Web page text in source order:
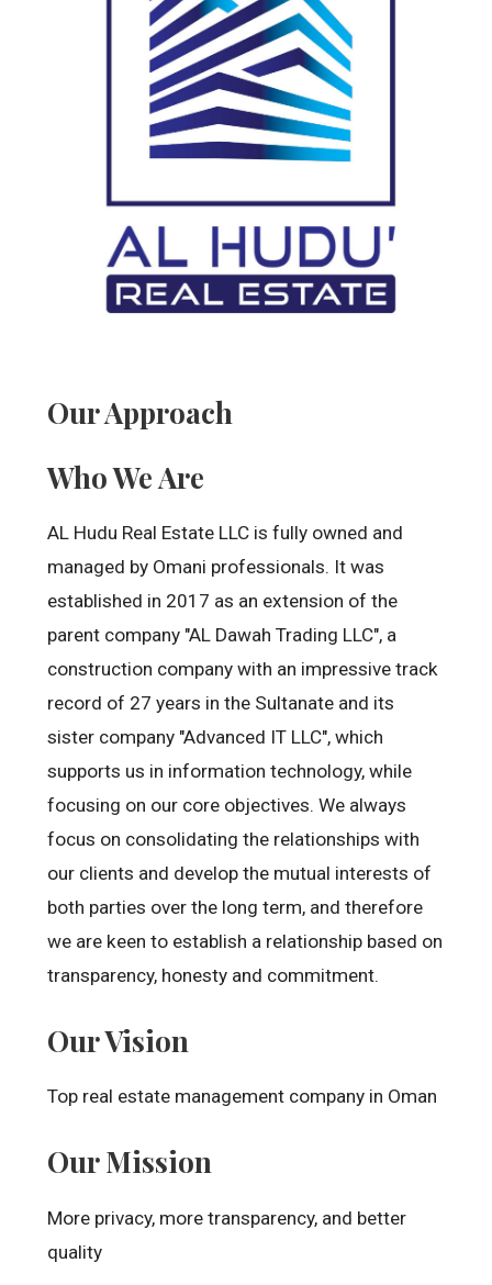
Our Approach
Who We Are
AL Hudu Real Estate LLC is fully owned and
managed by Omani professionals. It was
established in 2017 as an extension of the
parent company "AL Dawah Trading LLC", a
construction company with an impressive track
record of 27 years in the Sultanate and its
sister company "Advanced IT LLC", which
supports us in information technology, while
focusing on our core objectives. We always
focus on consolidating the relationships with
our clients and develop the mutual interests of
both parties over the long term, and therefore
we are keen to establish a relationship based on
transparency, honesty and commitment.
Our Vision
Top real estate management company in Oman
Our Mission
More privacy, more transparency, and better
quality